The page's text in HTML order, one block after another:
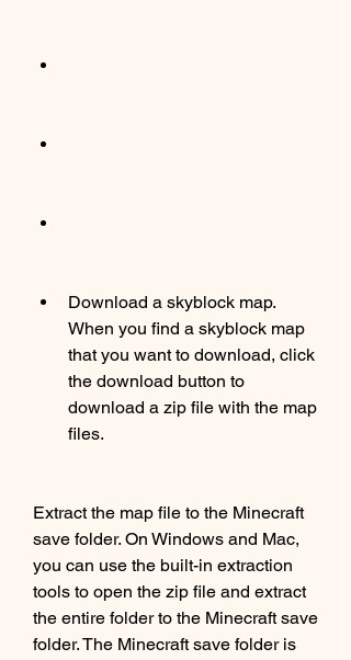
Download a skyblock map.
When you find a skyblock map
that you want to download, click
the download button to
download a zip file with the map
files.
Extract the map file to the Minecraft
save folder. On Windows and Mac,
you can use the built-in extraction
tools to open the zip file and extract
the entire folder to the Minecraft save
folder. The Minecraft save folder is